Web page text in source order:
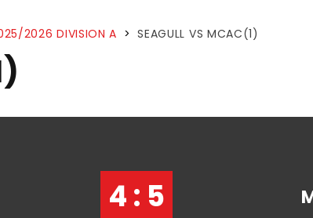
2026 DIVISION A > SEAGULL VS MCAC(1)
4 : 5